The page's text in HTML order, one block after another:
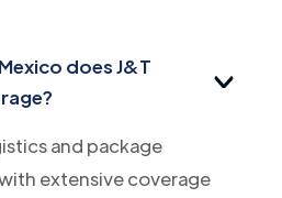
does J&T
and package
extensive coverage